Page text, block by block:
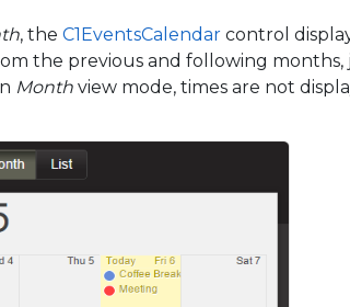
, the C1EventsCalendar control
the previous and following months,
Month view mode, times are not